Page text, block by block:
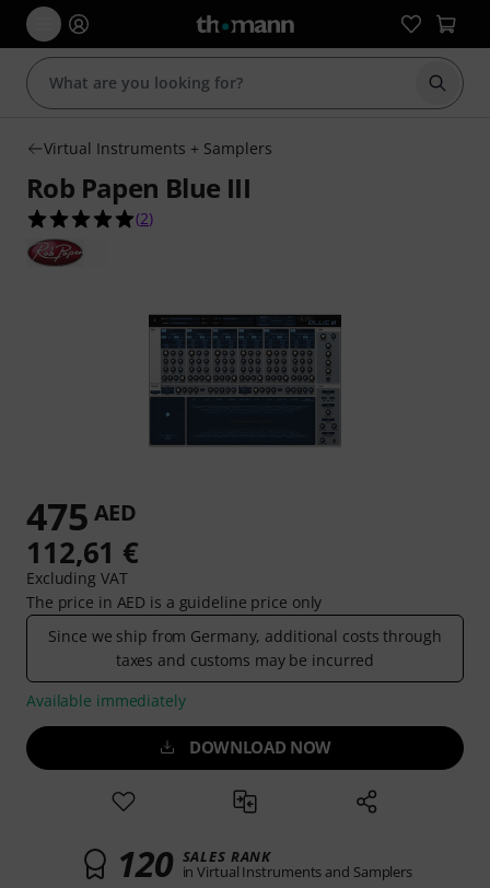
Start
Virtual Instruments + Samplers
Rob Papen Blue III
5.0 out of 5 stars from 2 customer ratings
(2)
475 AED
112,61 €
Excluding VAT
The price in AED is a guideline price only
Since we ship from Germany, additional costs through
taxes and customs may be incurred
Available immediately
DOWNLOAD NOW
120 SALES RANK
in Virtual Instruments and Samplers